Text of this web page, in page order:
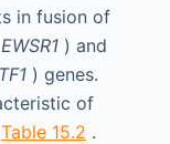
in fusion of
EWSR1) and
) genes.
of
Table 15.2 .